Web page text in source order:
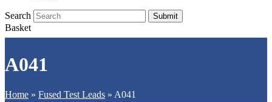
Search Submit
Basket
A041
Home » Fused Test Leads » A041